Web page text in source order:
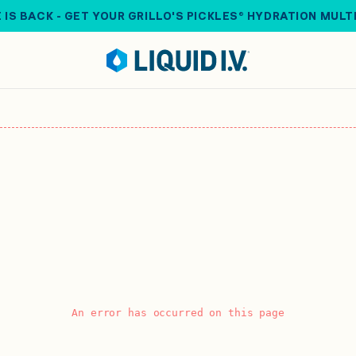
IS BACK - GET YOUR GRILLO'S PICKLES® HYDRATION
An error has occurred on this page